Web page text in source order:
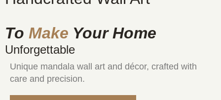
To Make Your Home
Unforgettable
Unique mandala wall art and décor, crafted with
care and precision.